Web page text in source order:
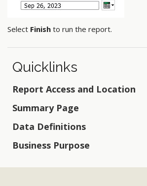
Select Finish to run the report.
Quicklinks
Report Access and Location
Summary Page
Data Definitions
Business Purpose